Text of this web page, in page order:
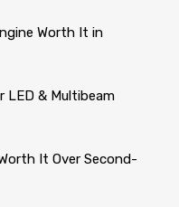
Worth It in
LED & Multibeam
It Over Second-